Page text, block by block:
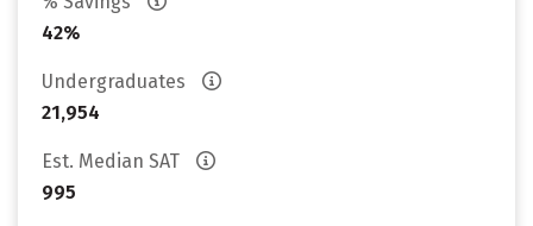
42%
Undergraduates
21,954
Est. Median SAT
995